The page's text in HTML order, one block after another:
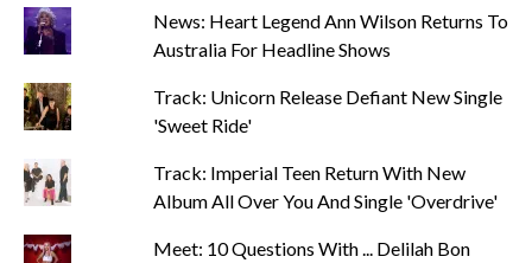
News: Heart Legend Ann Wilson Returns To
Australia For Headline Shows
Track: Unicorn Release Defiant New Single
'Sweet Ride'
Track: Imperial Teen Return With New
Album All Over You And Single 'Overdrive'
Meet: 10 Questions With ... Delilah Bon